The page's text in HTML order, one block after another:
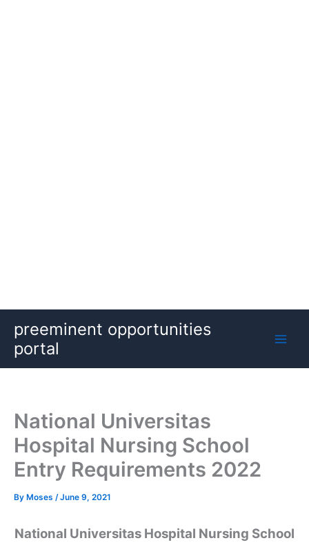
content
preeminent opportunities
portal
National Universitas
Hospital Nursing School
Entry Requirements 2022
By Moses /June 9, 2021
National Universitas Hospital Nursing School